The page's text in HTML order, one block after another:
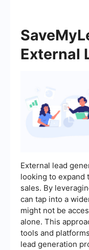
External
External lead
looking to expand
sales. By
can tap into a
might not be
alone. This
tools and
lead generation